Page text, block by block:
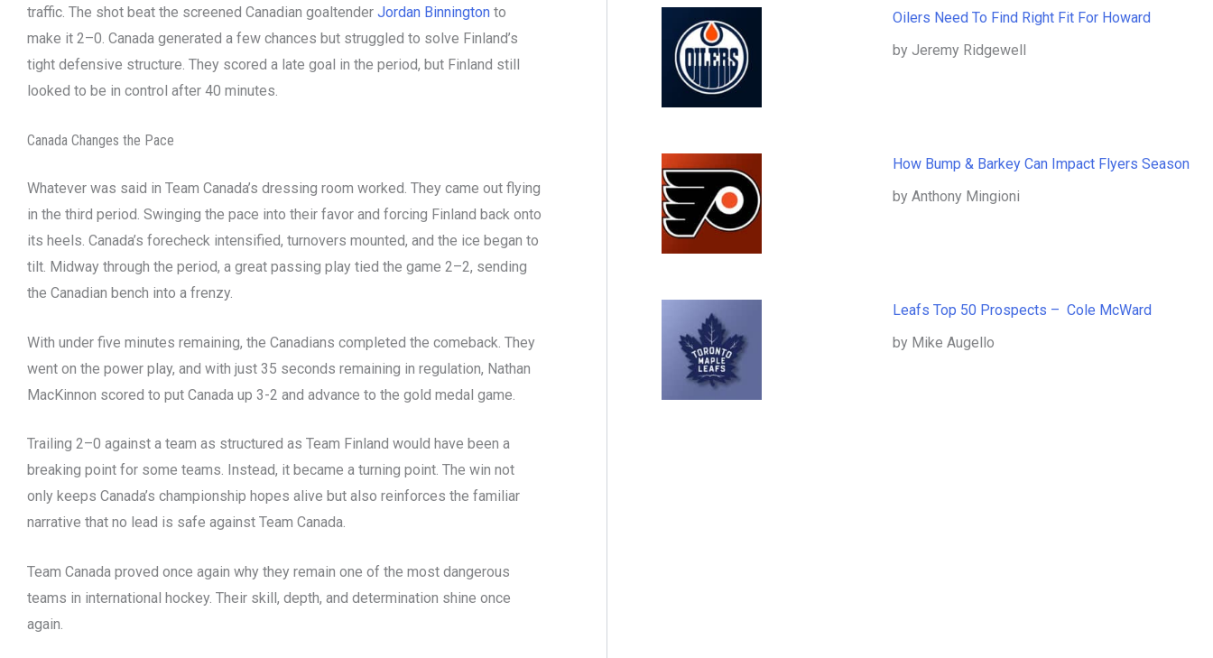
traffic. The shot beat the screened Canadian goaltender Jordan Binnington to
make it 2–0. Canada generated a few chances but struggled to solve Finland’s
tight defensive structure. They scored a late goal in the period, but Finland still
looked to be in control after 40 minutes.
Canada Changes the Pace
Whatever was said in Team Canada’s dressing room worked. They came out flying
in the third period. Swinging the pace into their favor and forcing Finland back onto
its heels. Canada’s forecheck intensified, turnovers mounted, and the ice began to
tilt. Midway through the period, a great passing play tied the game 2–2, sending
the Canadian bench into a frenzy.
With under five minutes remaining, the Canadians completed the comeback. They
went on the power play, and with just 35 seconds remaining in regulation, Nathan
MacKinnon scored to put Canada up 3-2 and advance to the gold medal game.
Trailing 2–0 against a team as structured as Team Finland would have been a
breaking point for some teams. Instead, it became a turning point. The win not
only keeps Canada’s championship hopes alive but also reinforces the familiar
narrative that no lead is safe against Team Canada.
Team Canada proved once again why they remain one of the most dangerous
teams in international hockey. Their skill, depth, and determination shine once
again.
Oilers Need To Find Right Fit For Howard
by Jeremy Ridgewell
How Bump & Barkey Can Impact Flyers Season
by Anthony Mingioni
Leafs Top 50 Prospects – Cole McWard
by Mike Augello